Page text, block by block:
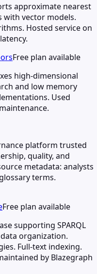
approximate nearest
with vector models.
Hosted service on
Free plan available
high-dimensional
and low memory
Used
platform trusted
quality, and
metadata: analysts
terms.
Free plan available
supporting SPARQL
organization.
Full-text indexing.
by Blazegraph